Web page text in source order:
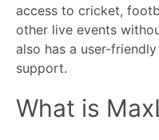
access to cricket,
other live events
also has a user-
support.
What is